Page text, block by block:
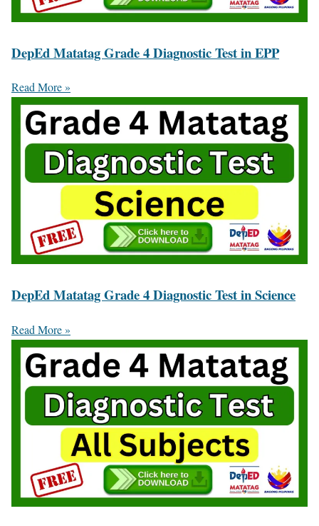
DepEd Matatag Grade 4 Diagnostic Test in EPP
Read More »
DepEd Matatag Grade 4 Diagnostic Test in Science
Read More »